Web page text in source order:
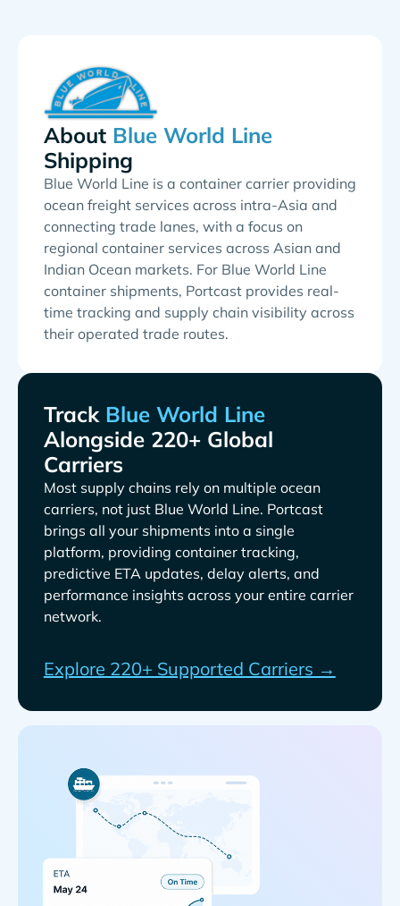
About
Shipping
Blue World Line is a container carrier providing
ocean freight services across intra-Asia and
connecting trade lanes, with a focus on
regional container services across Asian and
Indian Ocean markets. For Blue World Line
container shipments, Portcast provides real-
time tracking and supply chain visibility across
their operated trade routes.
Track
Alongside 220+ Global
Carriers
Most supply chains rely on multiple ocean
carriers, not just
. Portcast
brings all your shipments into a single
platform, providing container tracking,
predictive ETA updates, delay alerts, and
performance insights across your entire carrier
network.
Explore 220+ Supported Carriers →